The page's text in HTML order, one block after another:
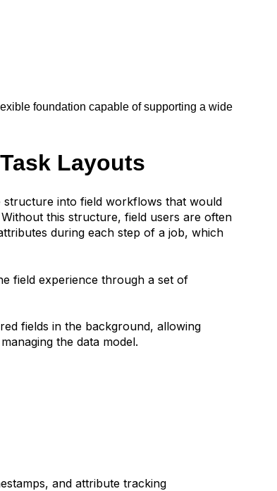
foundation capable of supporting a wide
Layouts
structure into field workflows that would
Without this structure, field users are often
during each step of a job, which
field experience through a set of
fields in the background, allowing
the data model.
and attribute tracking